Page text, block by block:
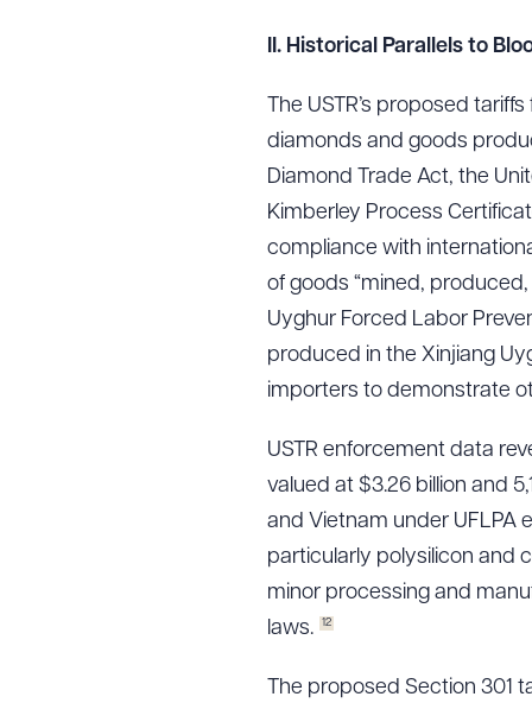
II. Historical Parallels to
The USTR’s proposed
diamonds and goods
Diamond Trade Act, the
Kimberley Process
compliance with
of goods “mined,
Uyghur Forced Labor
produced in the Xinjiang
importers to demonstrate
USTR enforcement data
valued at $3.26 billion and
and Vietnam under UFLPA
particularly polysilicon and
minor processing and
laws.
12
The proposed Section 301